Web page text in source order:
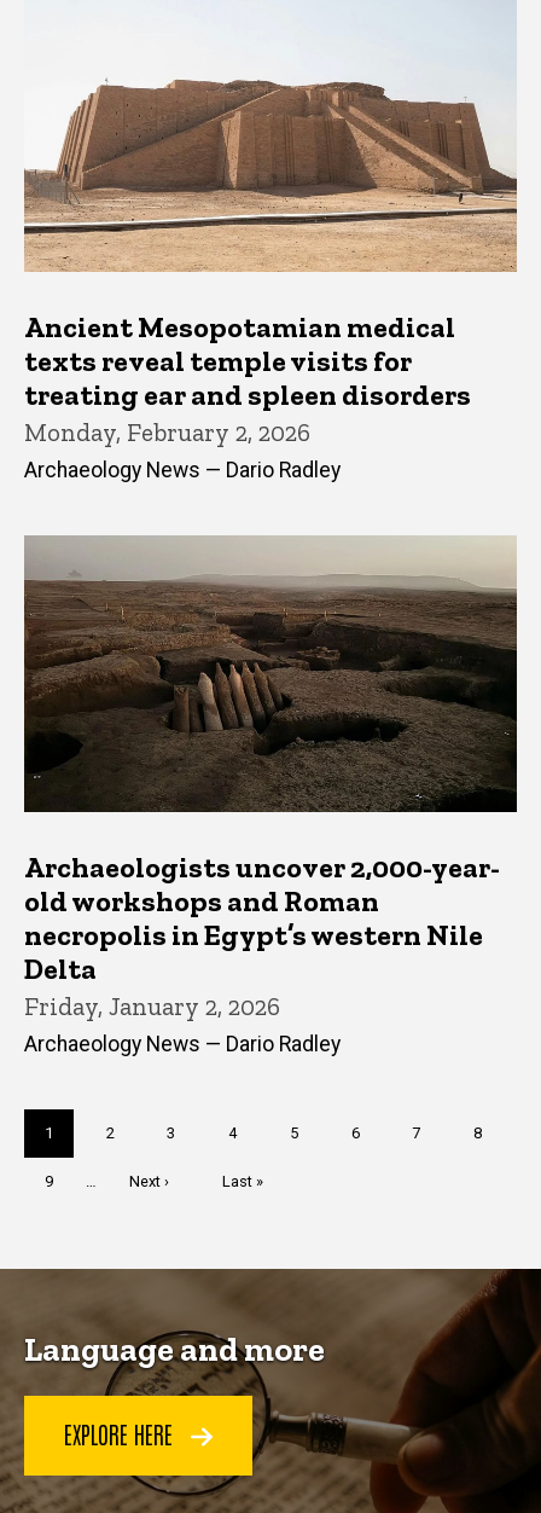
Ancient Mesopotamian medical
texts reveal temple visits for
treating ear and spleen disorders
Monday, February 2, 2026
Archaeology News — Dario Radley
Archaeologists uncover 2,000-year-
old workshops and Roman
necropolis in Egypt’s western Nile
Delta
Friday, January 2, 2026
Archaeology News — Dario Radley
Current
page
1 Page
2 Page
3 Page
4 Page
5 Page
6 Page
7 Page
8
Page
9
Next
Next ›
Last
Last »
Language and more
EXPLORE HERE